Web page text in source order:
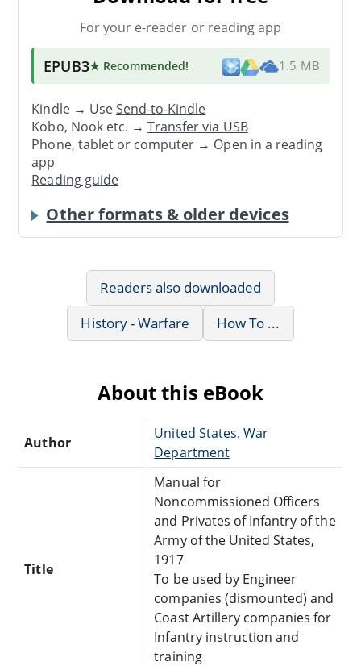
For your e-reader or reading app
EPUB3★ Recommended! 1.5 MB
Kindle → UseSend-to-Kindle
Kobo, Nook etc. →Transfer via USB
Phone, tablet or computer → Open in a reading
app
Reading guide
Other formats & older devices
Readers also downloaded
History - Warfare
How To ...
About this eBook
Author
United States. War
Department
Title
Manual for
Noncommissioned Officers
and Privates of Infantry of the
Army of the United States,
1917
To be used by Engineer
companies (dismounted) and
Coast Artillery companies for
Infantry instruction and
training